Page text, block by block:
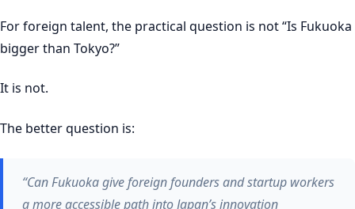
For foreign talent, the practical question is not “Is Fukuoka
bigger than Tokyo?”
It is not.
The better question is:
“Can Fukuoka give foreign founders and startup workers
a more accessible path into Japan’s innovation